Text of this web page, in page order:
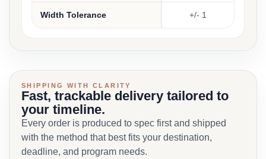
Width Tolerance +/- 1
SHIPPING WITH CLARITY
Fast, trackable delivery tailored to
your timeline.
Every order is produced to spec first and shipped
with the method that best fits your destination,
deadline, and program needs.